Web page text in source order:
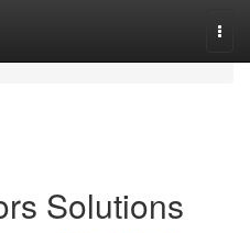
Solutions